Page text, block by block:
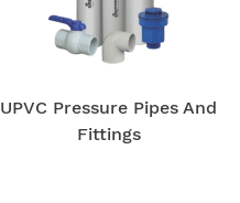
UPVC Pressure Pipes And
Fittings